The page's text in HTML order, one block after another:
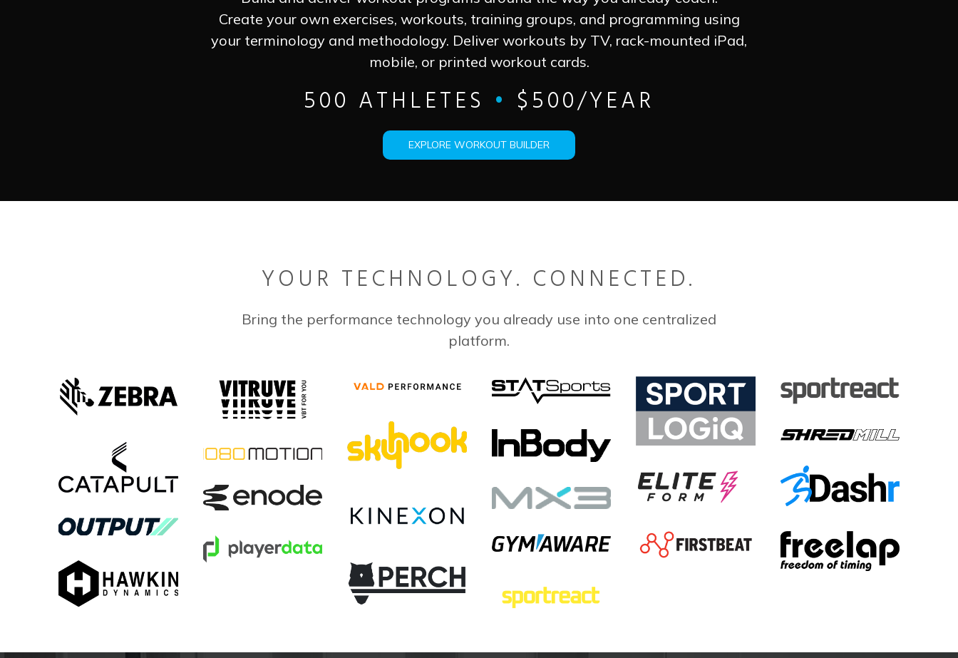
Create your own exercises, workouts, training groups, and programming using
your terminology and methodology. Deliver workouts by TV, rack-mounted iPad,
mobile, or printed workout cards.
500 ATHLETES • $500/YEAR
EXPLORE WORKOUT BUILDER
YOUR TECHNOLOGY. CONNECTED.
Bring the performance technology you already use into one centralized
platform.